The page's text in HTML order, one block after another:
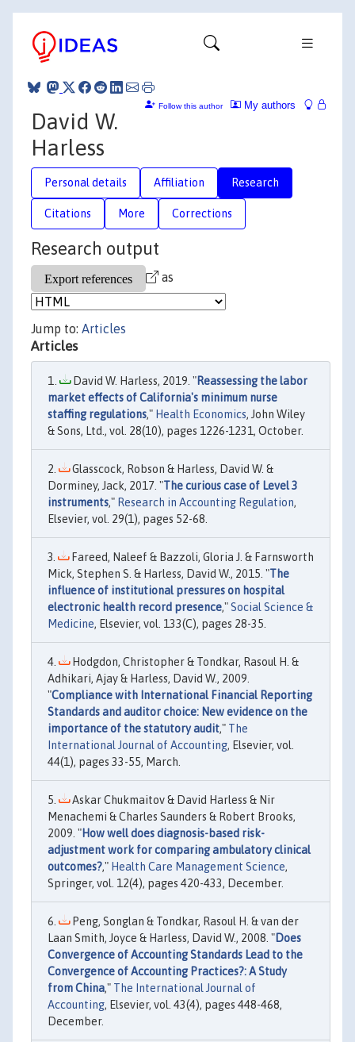
My authors
Follow this author
David W.
Harless
Personal details Affiliation Research
Citations More Corrections
Research output
as
Jump to: Articles
Articles
David W. Harless, 2019. "Reassessing the labor
market effects of California's minimum nurse
staffing regulations," Health Economics, John Wiley
& Sons, Ltd., vol. 28(10), pages 1226-1231, October.
Glasscock, Robson & Harless, David W. &
Dorminey, Jack, 2017. "The curious case of Level 3
instruments," Research in Accounting Regulation,
Elsevier, vol. 29(1), pages 52-68.
Fareed, Naleef & Bazzoli, Gloria J. & Farnsworth
Mick, Stephen S. & Harless, David W., 2015. "The
influence of institutional pressures on hospital
electronic health record presence,"Social Science &
Medicine, Elsevier, vol. 133(C), pages 28-35.
Hodgdon, Christopher & Tondkar, Rasoul H. &
Adhikari, Ajay & Harless, David W., 2009.
"Compliance with International Financial Reporting
Standards and auditor choice: New evidence on the
importance of the statutory audit," The
International Journal of Accounting, Elsevier, vol.
44(1), pages 33-55, March.
Askar Chukmaitov & David Harless & Nir
Menachemi & Charles Saunders & Robert Brooks,
2009. "How well does diagnosis-based risk-
adjustment work for comparing ambulatory clinical
outcomes?," Health Care Management Science,
Springer, vol. 12(4), pages 420-433, December.
Peng, Songlan & Tondkar, Rasoul H. & van der
Laan Smith, Joyce & Harless, David W., 2008. "Does
Convergence of Accounting Standards Lead to the
Convergence of Accounting Practices?: A Study
from China," The International Journal of
Accounting, Elsevier, vol. 43(4), pages 448-468,
December.